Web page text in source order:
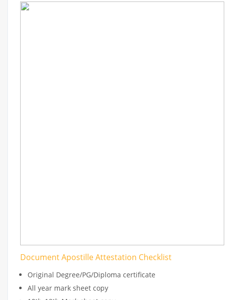
Document Apostille Attestation Checklist
Original Degree/PG/Diploma certificate
All year mark sheet copy